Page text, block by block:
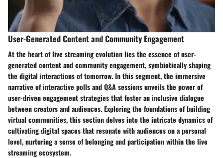
User-Generated Content and Community Engagement
At the heart of live streaming evolution lies the essence of user-
generated content and community engagement, symbiotically shaping
the digital interactions of tomorrow. In this segment, the immersive
narrative of interactive polls and Q&A sessions unveils the power of
user-driven engagement strategies that foster an inclusive dialogue
between creators and audiences. Exploring the foundations of building
virtual communities, this section delves into the intricate dynamics of
cultivating digital spaces that resonate with audiences on a personal
level, nurturing a sense of belonging and participation within the live
streaming ecosystem.